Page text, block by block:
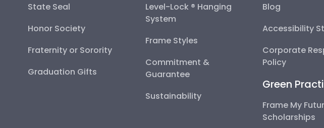
State Seal
Honor Society
Fraternity or Sorority
Graduation Gifts
Level-Lock ® Hanging
System
Frame Styles
Commitment &
Guarantee
Sustainability
Blog
Accessibility
Corporate
Policy
Green
Frame My
Scholarships